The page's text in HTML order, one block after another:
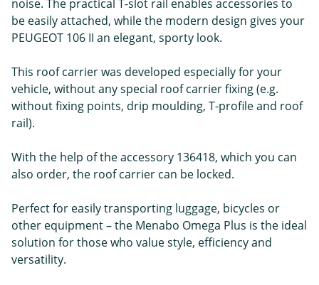
noise. The practical T-slot rail enables accessories to
be easily attached, while the modern design gives your
PEUGEOT 106 II an elegant, sporty look.
This roof carrier was developed especially for your
vehicle, without any special roof carrier fixing (e.g.
without fixing points, drip moulding, T-profile and roof
rail).
With the help of the accessory 136418, which you can
also order, the roof carrier can be locked.
Perfect for easily transporting luggage, bicycles or
other equipment – the Menabo Omega Plus is the ideal
solution for those who value style, efficiency and
versatility.